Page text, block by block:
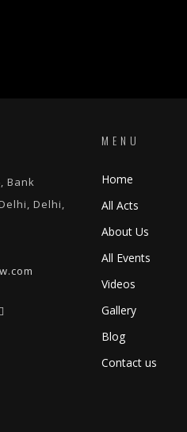
Bank
Delhi,
MENU
Home
All Acts
About Us
All Events
Videos
Gallery
Blog
Contact us